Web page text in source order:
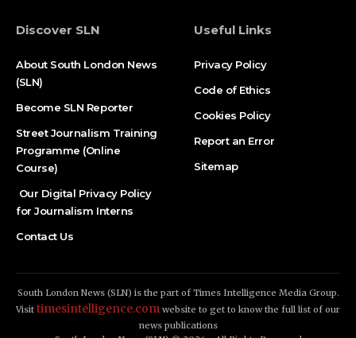
Discover SLN
About South London News
(SLN)
Become SLN Reporter
Street Journalism Training
Programme (Online
Course)
Our Digital Privacy Policy
for Journalism Interns
Contact Us
Useful Links
Privacy Policy
Code of Ethics
Cookies Policy
Report an Error
Sitemap
South London News (SLN) is the part of Times Intelligence Media Group.
Visit timesintelligence.com website to get to know the full list of our
news publications